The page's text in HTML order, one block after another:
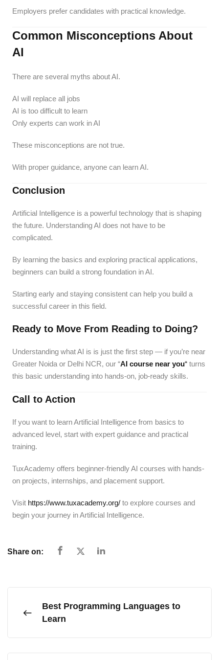
Employers prefer candidates with practical knowledge.
Common Misconceptions About
AI
There are several myths about AI.
AI will replace all jobs
AI is too difficult to learn
Only experts can work in AI
These misconceptions are not true.
With proper guidance, anyone can learn AI.
Conclusion
Artificial Intelligence is a powerful technology that is shaping
the future. Understanding AI does not have to be
complicated.
By learning the basics and exploring practical applications,
beginners can build a strong foundation in AI.
Starting early and staying consistent can help you build a
successful career in this field.
Ready to Move From Reading to Doing?
Understanding what AI is is just the first step — if you’re near
Greater Noida or Delhi NCR, our “AI course near you“ turns
this basic understanding into hands-on, job-ready skills.
Call to Action
If you want to learn Artificial Intelligence from basics to
advanced level, start with expert guidance and practical
training.
TuxAcademy offers beginner-friendly AI courses with hands-
on projects, internships, and placement support.
Visit https://www.tuxacademy.org/ to explore courses and
begin your journey in Artificial Intelligence.
Share on:
Best Programming Languages to
Learn